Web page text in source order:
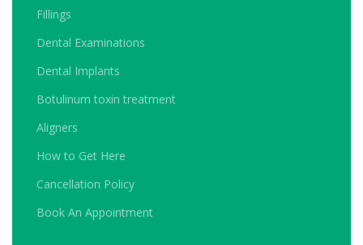
Fillings
Dental Examinations
Dental Implants
Botulinum toxin treatment
Aligners
How to Get Here
Cancellation Policy
Book An Appointment